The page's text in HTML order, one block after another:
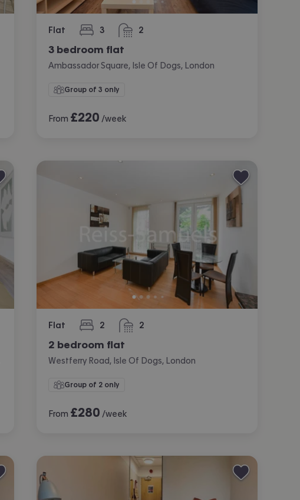
Flat 3
bedrooms 2
bathrooms
3 bedroom flat
Ambassador Square, Isle Of Dogs, London
Group of 3 only
From £220 /week
Flat 2
bedrooms 2
bathrooms
2 bedroom flat
Westferry Road, Isle Of Dogs, London
Group of 2 only
From £280 /week